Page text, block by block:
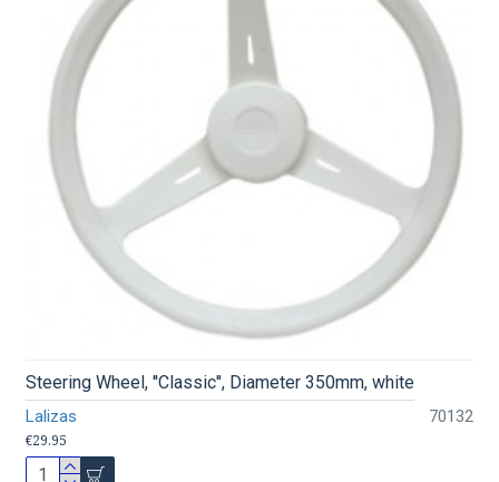
Lalizas 70132
Steering Wheel, ''Classic'', Diameter 350mm, white
€29.95